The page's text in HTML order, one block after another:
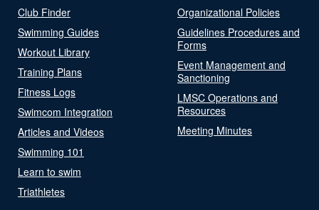
Club Finder
Swimming Guides
Workout Library
Training Plans
Fitness Logs
Swimcom Integration
Articles and Videos
Swimming 101
Learn to swim
Triathletes
Organizational Policies
Guidelines Procedures and
Forms
Event Management and
Sanctioning
LMSC Operations and
Resources
Meeting Minutes